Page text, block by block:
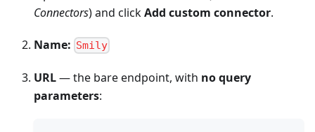
Connectors) and clickAdd custom connector.
Name: Smily
URL— the bare endpoint, with no query
parameters: